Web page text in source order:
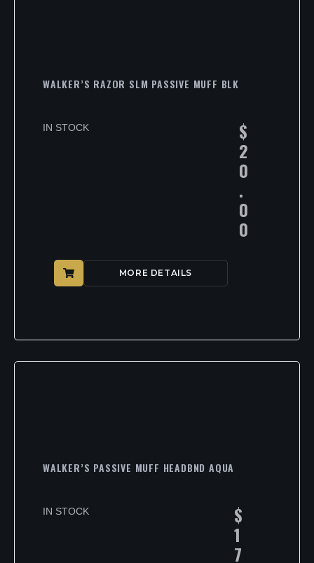
WALKER’S RAZOR SLM PASSIVE MUFF BLK
IN STOCK $
2
0
.
0
0
MORE DETAILS
WALKER’S PASSIVE MUFF HEADBND AQUA
IN STOCK $
1
7